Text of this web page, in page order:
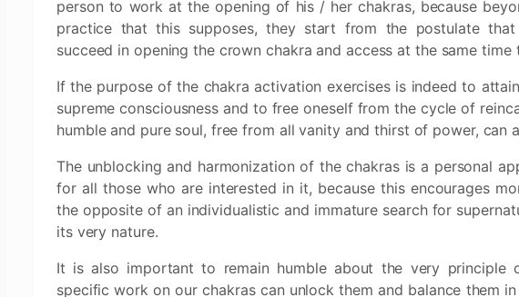
person to work at the opening of his / her chakras, because
practice that this supposes, they start from the postulate
succeed in opening the crown chakra and access at the same time
If the purpose of the chakra activation exercises is indeed to
supreme consciousness and to free oneself from the cycle of
humble and pure soul, free from all vanity and thirst of power, can
The unblocking and harmonization of the chakras is a personal
for all those who are interested in it, because this encourages
the opposite of an individualistic and immature search for
its very nature.
It is also important to remain humble about the very principle
specific work on our chakras can unlock them and balance them